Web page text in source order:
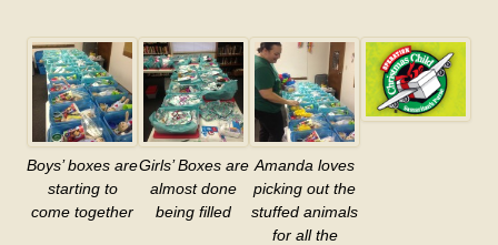
Boys’ boxes are
starting to
come together
Girls’ Boxes are
almost done
being filled
Amanda loves
picking out the
stuffed animals
for all the